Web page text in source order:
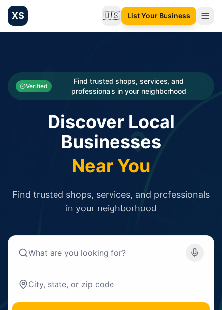
XS 🇺🇸Change language
List Your Business
Categories
Businesses
Verified
Find trusted shops, services, and
professionals in your neighborhood
Discover Local
Businesses
Near You
Find trusted shops, services, and professionals
in your neighborhood